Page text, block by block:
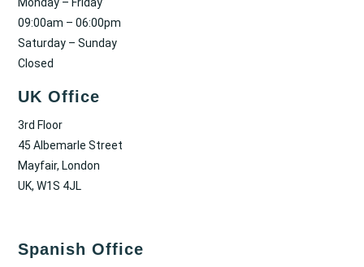
09:00am – 06:00pm
Saturday – Sunday
Closed
UK Office
3rd Floor
45 Albemarle Street
Mayfair, London
UK, W1S 4JL
Spanish Office